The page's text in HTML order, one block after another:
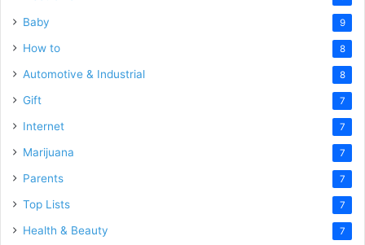
Baby 9
How to 8
Automotive & Industrial 8
Gift 7
Internet 7
Marijuana 7
Parents 7
Top Lists 7
Health & Beauty 7